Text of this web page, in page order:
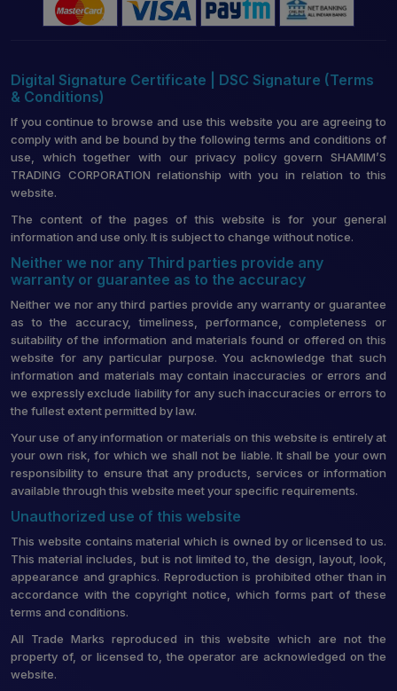
Digital Signature Certificate | DSC Signature (Terms
& Conditions)
If you continue to browse and use this website you are agreeing to
comply with and be bound by the following terms and conditions of
use, which together with our privacy policy govern SHAMIM’S
TRADING CORPORATION relationship with you in relation to this
website.
The content of the pages of this website is for your general
information and use only. It is subject to change without notice.
Neither we nor any Third parties provide any
warranty or guarantee as to the accuracy
Neither we nor any third parties provide any warranty or guarantee
as to the accuracy, timeliness, performance, completeness or
suitability of the information and materials found or offered on this
website for any particular purpose. You acknowledge that such
information and materials may contain inaccuracies or errors and
we expressly exclude liability for any such inaccuracies or errors to
the fullest extent permitted by law.
Your use of any information or materials on this website is entirely at
your own risk, for which we shall not be liable. It shall be your own
responsibility to ensure that any products, services or information
available through this website meet your specific requirements.
Unauthorized use of this website
This website contains material which is owned by or licensed to us.
This material includes, but is not limited to, the design, layout, look,
appearance and graphics. Reproduction is prohibited other than in
accordance with the copyright notice, which forms part of these
terms and conditions.
All Trade Marks reproduced in this website which are not the
property of, or licensed to, the operator are acknowledged on the
website.